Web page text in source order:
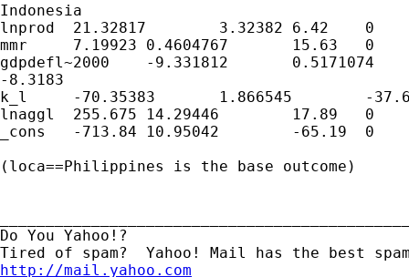
Indonesia
lnprod	21.32817	3.32382	6.42	0	14.81361	27.84274
mmr	7.19923	0.4604767	15.63	0	6.296713	8.101748
gdpdefl~2000	-9.331812	0.5171074	-18.05	0	-10.34532
-8.3183
k_l	-70.35383	1.866545	-37.69	0	-74.01219	-66.69547
lnaggl	255.675	14.29446	17.89	0	227.6584	283.6916
_cons	-713.84	10.95042	-65.19	0	-735.3025	-692.3776
(loca==Philippines is the base outcome)
Do You Yahoo!?
http://mail.yahoo.com